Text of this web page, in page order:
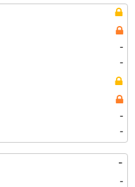
-
-
-
-
-
-